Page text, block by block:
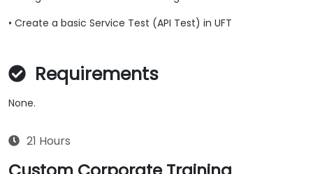
• Create a basic Service Test (API Test) in UFT
Requirements
None.
21 Hours